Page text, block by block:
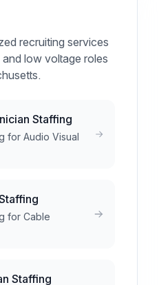
recruiting services
low voltage roles
Staffing
for Audio Visual
for Cable
Staffing